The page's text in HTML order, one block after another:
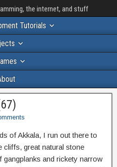
the internet, and stuff
Tutorials
of Akkala, I run out there to
cliffs, great natural stone
and rickety narrow